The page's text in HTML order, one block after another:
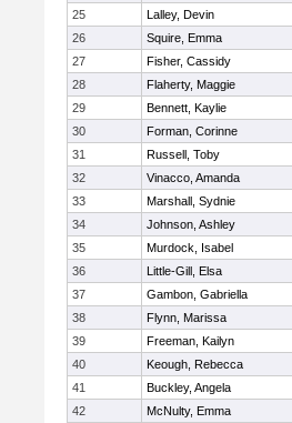
25
Lalley, Devin
26
Squire, Emma
27
Fisher, Cassidy
28
Flaherty, Maggie
29
Bennett, Kaylie
30
Forman, Corinne
31
Russell, Toby
32
Vinacco, Amanda
33
Marshall, Sydnie
34
Johnson, Ashley
35
Murdock, Isabel
36
Little-Gill, Elsa
37
Gambon, Gabriella
38
Flynn, Marissa
39
Freeman, Kailyn
40
Keough, Rebecca
41
Buckley, Angela
42
McNulty, Emma